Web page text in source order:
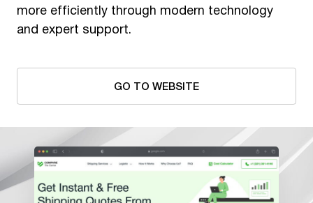
more efficiently through modern technology
and expert support.
GO TO WEBSITE